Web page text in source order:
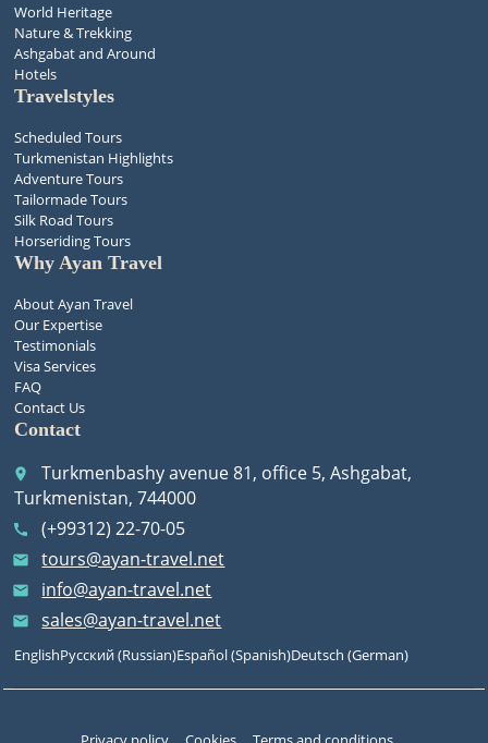
World Heritage
Nature & Trekking
Ashgabat and Around
Hotels
Travelstyles
Scheduled Tours
Turkmenistan Highlights
Adventure Tours
Tailormade Tours
Silk Road Tours
Horseriding Tours
Why Ayan Travel
About Ayan Travel
Our Expertise
Testimonials
Visa Services
FAQ
Contact Us
Contact
place
Turkmenbashy avenue 81, office 5, Ashgabat,
Turkmenistan, 744000
call (+99312) 22-70-05
email tours@ayan-travel.net
email info@ayan-travel.net
email sales@ayan-travel.net
EnglishРусский(Russian)Español(Spanish)Deutsch (German)